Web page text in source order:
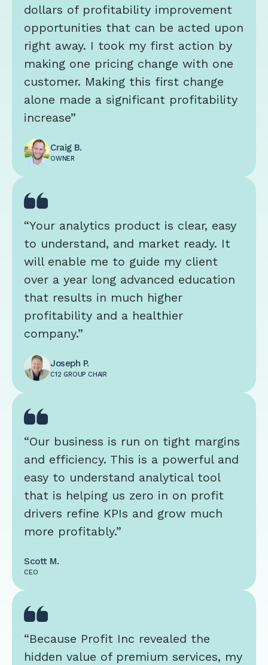
dollars of profitability improvement
opportunities that can be acted upon
right away. I took my first action by
making one pricing change with one
customer. Making this first change
alone made a significant profitability
increase”
Craig B.
OWNER
“Your analytics product is clear, easy
to understand, and market ready. It
will enable me to guide my client
over a year long advanced education
that results in much higher
profitability and a healthier
company.”
Joseph P.
C12 GROUP CHAIR
“Our business is run on tight margins
and efficiency. This is a powerful and
easy to understand analytical tool
that is helping us zero in on profit
drivers refine KPIs and grow much
more profitably.”
Scott M.
CEO
“Because Profit Inc revealed the
hidden value of premium services, my